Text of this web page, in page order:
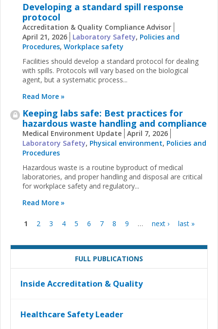
Developing a standard spill response
protocol
Accreditation & Quality Compliance Advisor
April 21, 2026
Laboratory Safety, Policies and
Procedures, Workplace safety
Facilities should develop a standard protocol for dealing
with spills. Protocols will vary based on the biological
agent, but a systematic process...
Read More »
Keeping labs safe: Best practices for
hazardous waste handling and compliance
Medical Environment Update April 7, 2026
Laboratory Safety, Physical environment, Policies and
Procedures
Hazardous waste is a routine byproduct of medical
laboratories, and proper handling and disposal are critical
for workplace safety and regulatory...
Read More »
Pages
1 2 3 4 5 6 7 8 9 … next › last »
FULL PUBLICATIONS
Inside Accreditation & Quality
Healthcare Safety Leader